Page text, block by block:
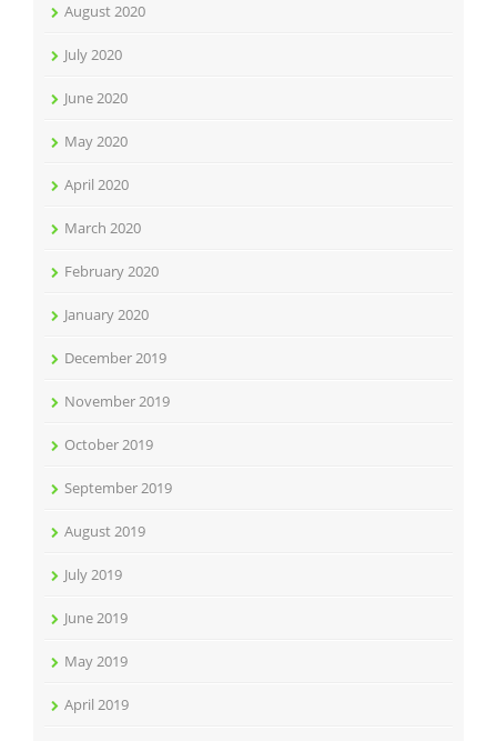
August 2020
July 2020
June 2020
May 2020
April 2020
March 2020
February 2020
January 2020
December 2019
November 2019
October 2019
September 2019
August 2019
July 2019
June 2019
May 2019
April 2019